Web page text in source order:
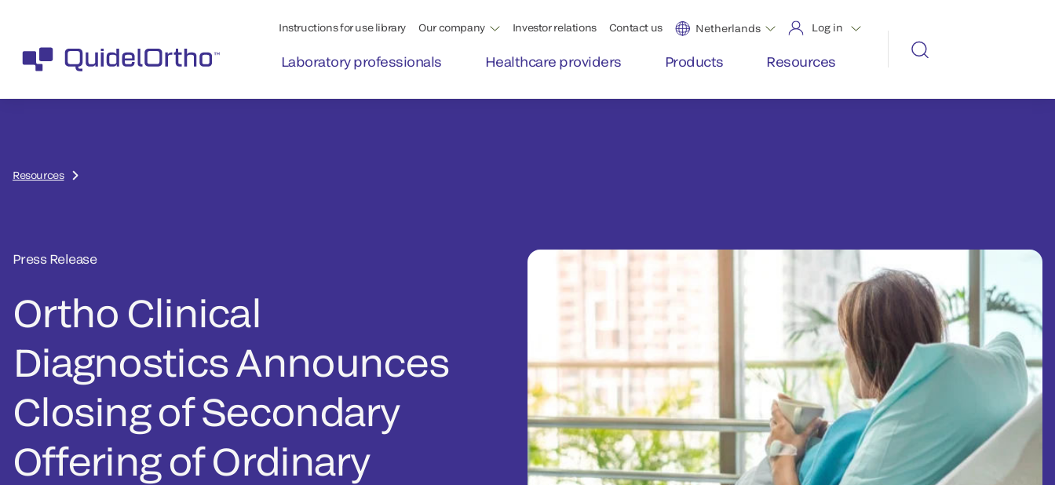
Instructions for use library Our company Investor relations Contact us Netherlands Log in
Laboratory professionals Healthcare providers Products Resources
Resources
Press Release
Ortho Clinical
Diagnostics Announces
Closing of Secondary
Offering of Ordinary